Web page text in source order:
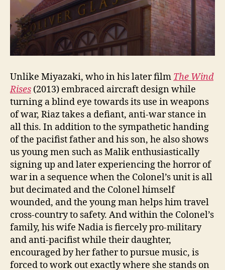
Unlike Miyazaki, who in his later film The Wind
Rises (2013) embraced aircraft design while
turning a blind eye towards its use in weapons
of war, Riaz takes a defiant, anti-war stance in
all this. In addition to the sympathetic handing
of the pacifist father and his son, he also shows
us young men such as Malik enthusiastically
signing up and later experiencing the horror of
war in a sequence when the Colonel’s unit is all
but decimated and the Colonel himself
wounded, and the young man helps him travel
cross-country to safety. And within the Colonel’s
family, his wife Nadia is fiercely pro-military
and anti-pacifist while their daughter,
encouraged by her father to pursue music, is
forced to work out exactly where she stands on